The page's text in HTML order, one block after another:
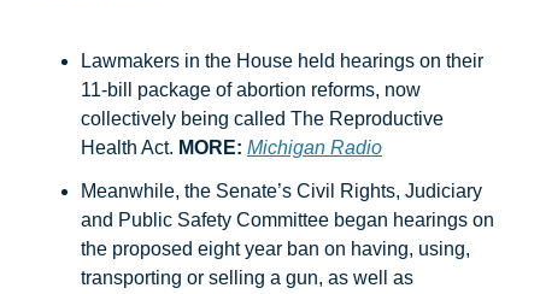
Lawmakers in the House held hearings on their
11-bill package of abortion reforms, now
collectively being called The Reproductive
Health Act. MORE: Michigan Radio
Meanwhile, the Senate’s Civil Rights, Judiciary
and Public Safety Committee began hearings on
the proposed eight year ban on having, using,
transporting or selling a gun, as well as